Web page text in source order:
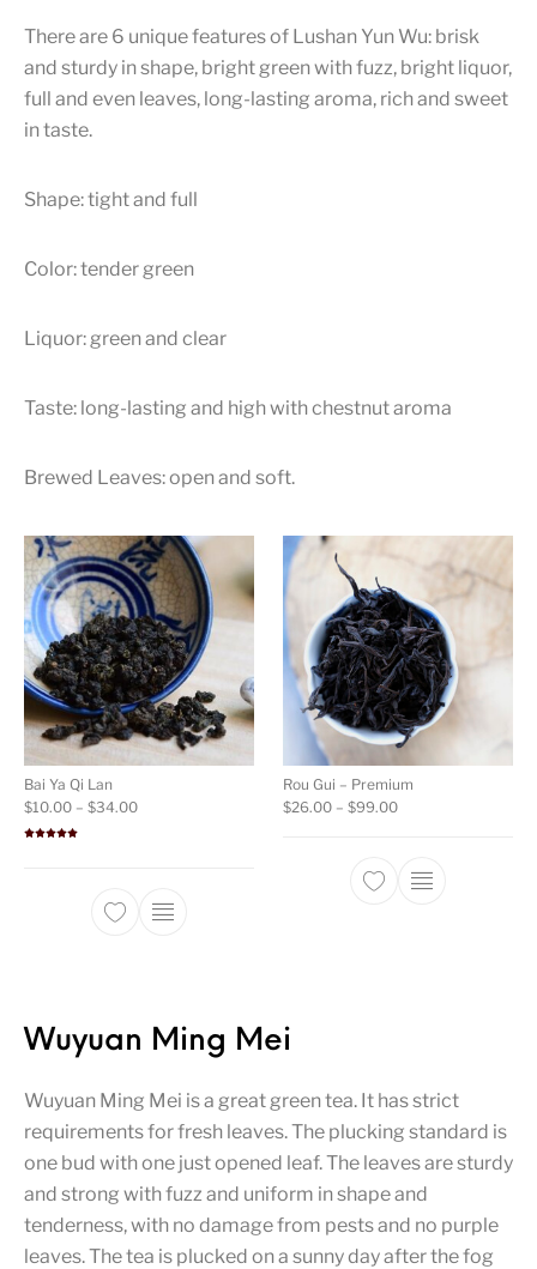
There are 6 unique features of Lushan Yun Wu: brisk
and sturdy in shape, bright green with fuzz, bright liquor,
full and even leaves, long-lasting aroma, rich and sweet
in taste.
Shape: tight and full
Color: tender green
Liquor: green and clear
Taste: long-lasting and high with chestnut aroma
Brewed Leaves: open and soft.
Bai Ya Qi Lan
$10.00 – $34.00Price range: $10.00 through $34.00
This product has multiple variants. The
Rou Gui – Premium
$26.00 – $99.00Price range:
This product
Wuyuan Ming Mei
Wuyuan Ming Mei is a great green tea. It has strict
requirements for fresh leaves. The plucking standard is
one bud with one just opened leaf. The leaves are sturdy
and strong with fuzz and uniform in shape and
tenderness, with no damage from pests and no purple
leaves. The tea is plucked on a sunny day after the fog